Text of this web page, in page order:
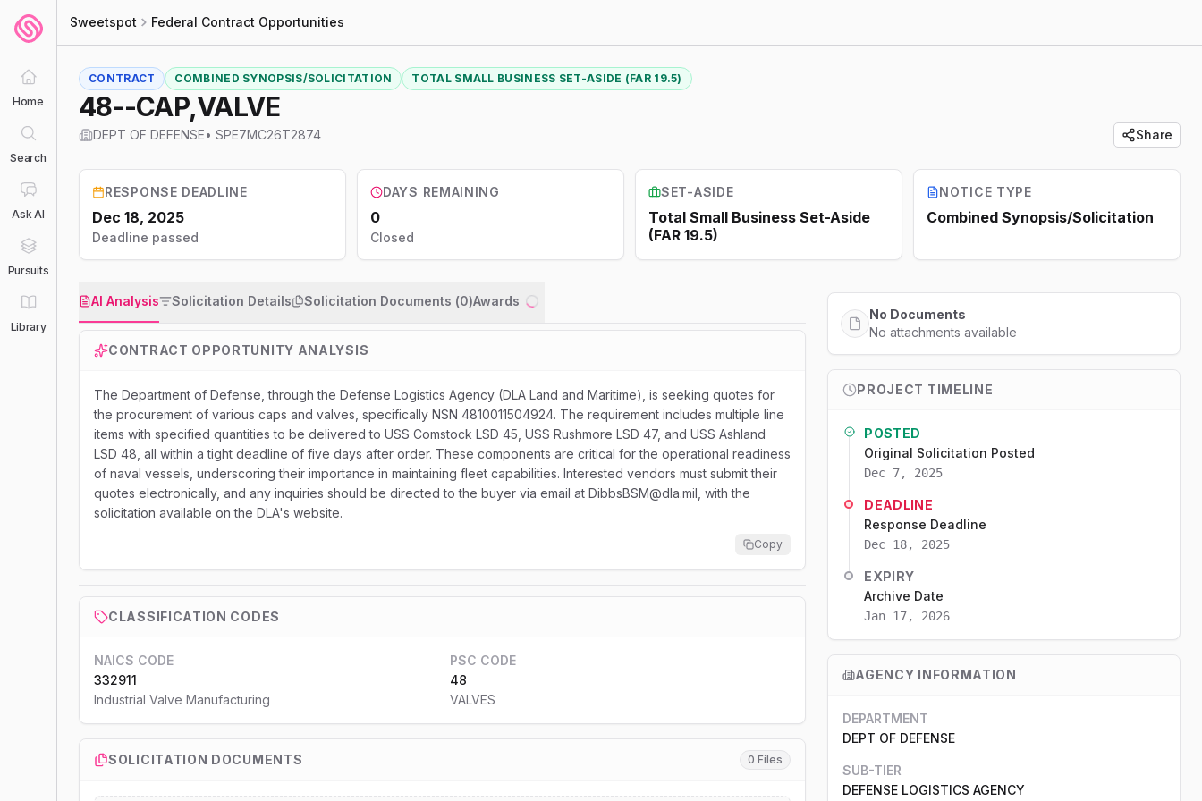
Home
Search
Ask AI
Pursuits
Library
Sweetspot Federal Contract Opportunities
CONTRACT COMBINED SYNOPSIS/SOLICITATION TOTAL SMALL BUSINESS SET-ASIDE (FAR 19.5)
48--CAP,VALVE
DEPT OF DEFENSE• SPE7MC26T2874 Share
RESPONSE DEADLINE
Dec 18, 2025
Deadline passed
DAYS REMAINING
0
Closed
SET-ASIDE
Total Small Business Set-Aside
(FAR 19.5)
NOTICE TYPE
Combined Synopsis/Solicitation
AI Analysis Solicitation Details Solicitation Documents (0)Awards
CONTRACT OPPORTUNITY ANALYSIS
The Department of Defense, through the Defense Logistics Agency (DLA Land and Maritime), is seeking quotes for
the procurement of various caps and valves, specifically NSN 4810011504924. The requirement includes multiple line
items with specified quantities to be delivered to USS Comstock LSD 45, USS Rushmore LSD 47, and USS Ashland
LSD 48, all within a tight deadline of five days after order. These components are critical for the operational readiness
of naval vessels, underscoring their importance in maintaining fleet capabilities. Interested vendors must submit their
quotes electronically, and any inquiries should be directed to the buyer via email at DibbsBSM@dla.mil, with the
solicitation available on the DLA's website.
Copy
CLASSIFICATION CODES
NAICS CODE
332911
Industrial Valve Manufacturing
PSC CODE
48
VALVES
SOLICITATION DOCUMENTS 0 Files
No Documents
No attachments available
PROJECT TIMELINE
POSTED
Original Solicitation Posted
Dec 7, 2025
DEADLINE
Response Deadline
Dec 18, 2025
EXPIRY
Archive Date
Jan 17, 2026
AGENCY INFORMATION
DEPARTMENT
DEPT OF DEFENSE
SUB-TIER
DEFENSE LOGISTICS AGENCY